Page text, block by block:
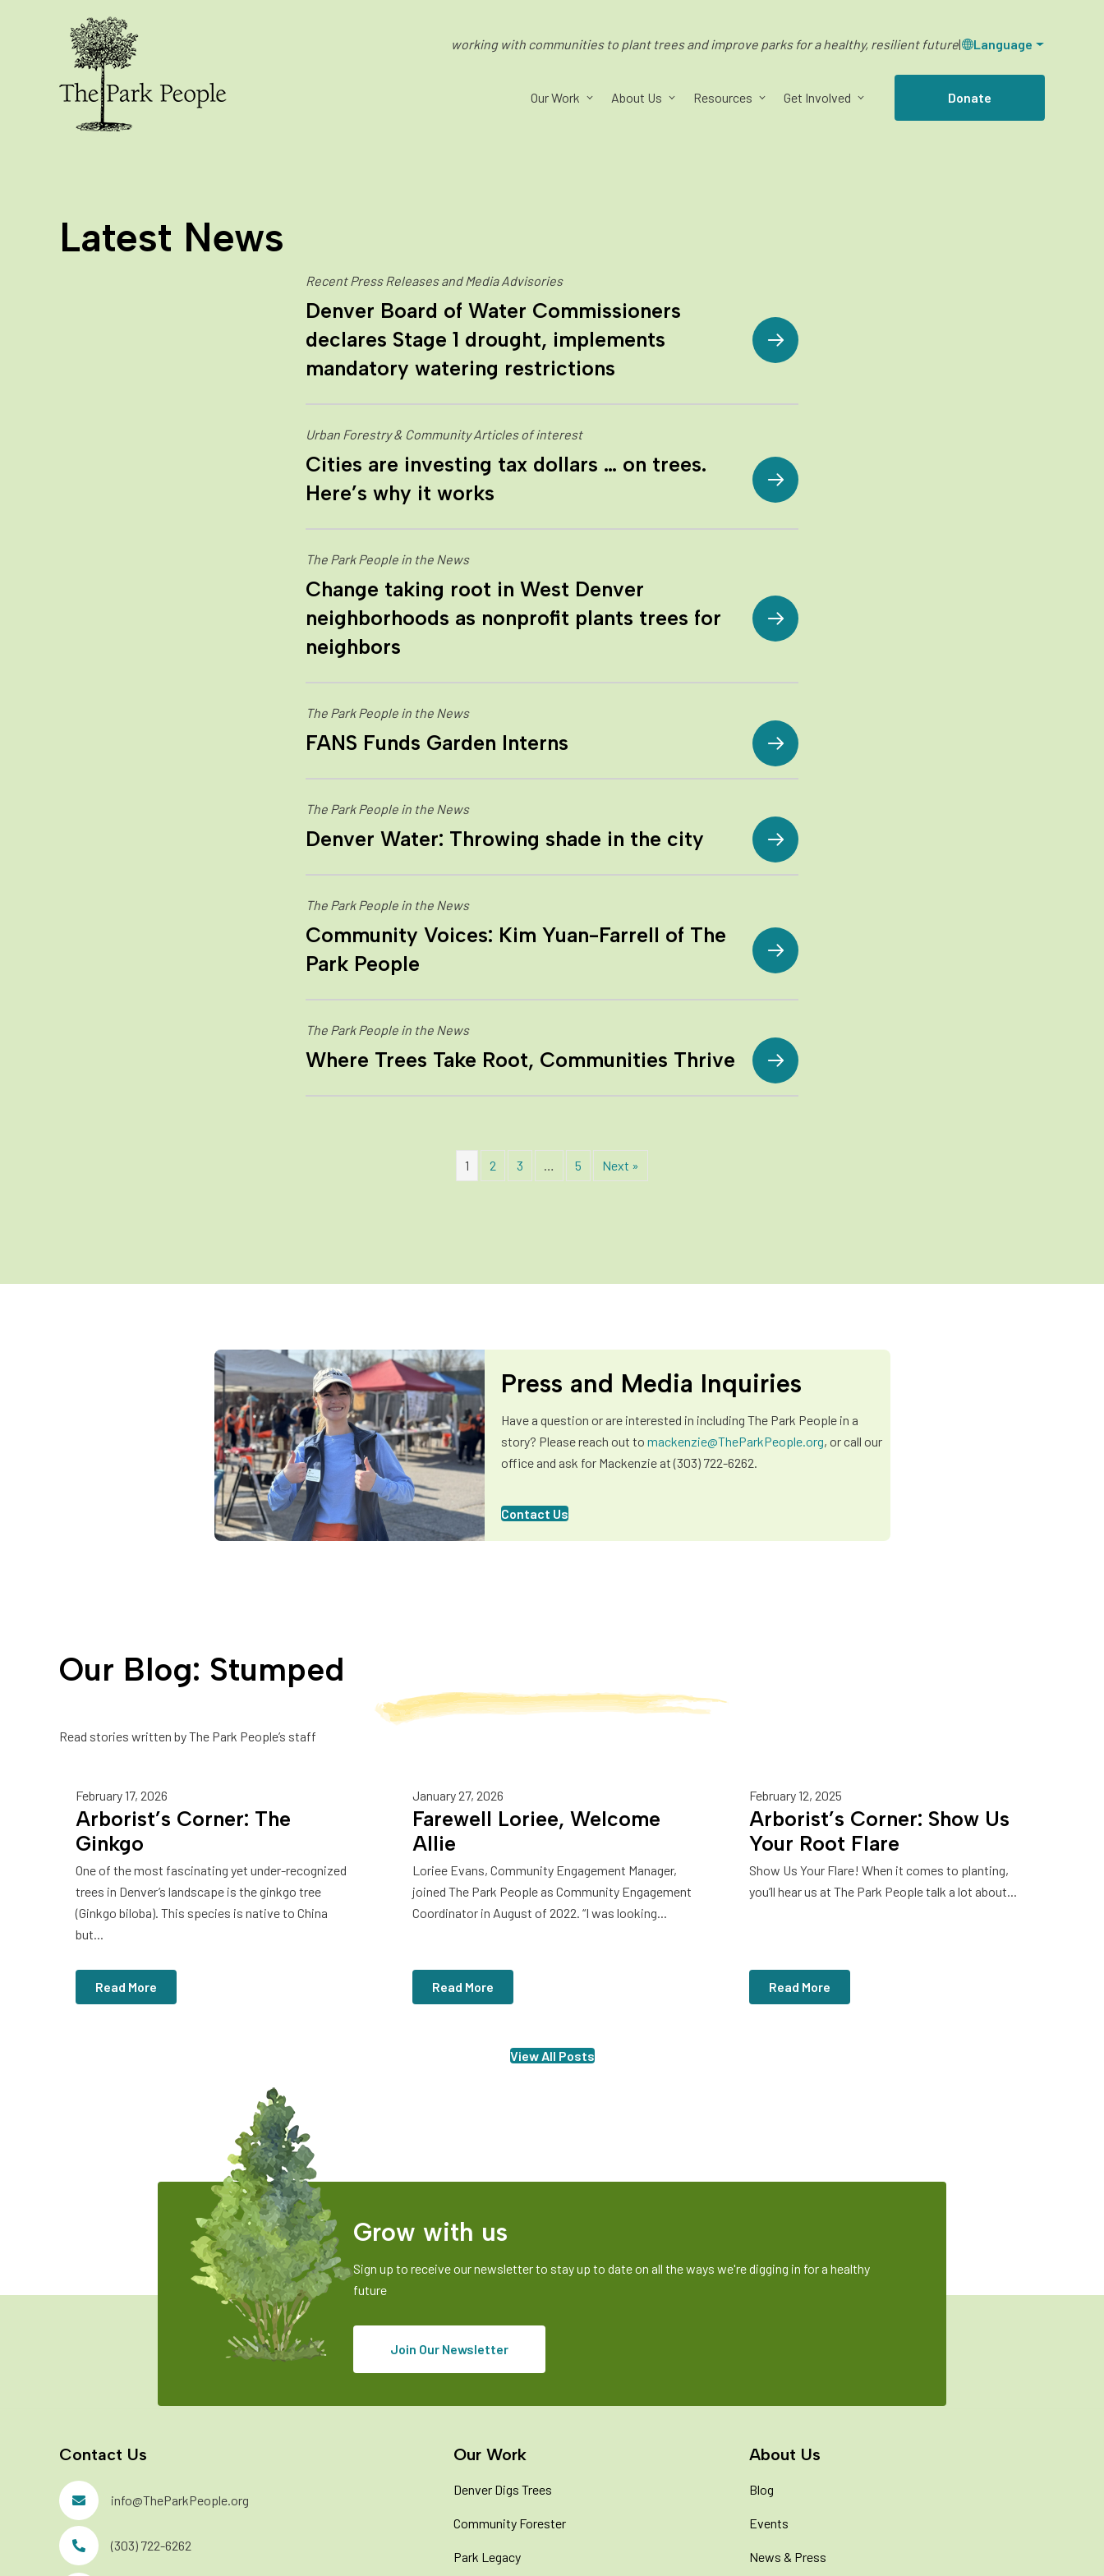
working with communities to plant trees and improve parks for a healthy, resilient future| Language
Our Work About Us Resources Get Involved Donate
Latest News
Recent Press Releases and Media Advisories
Denver Board of Water Commissioners
declares Stage 1 drought, implements
mandatory watering restrictions
Urban Forestry & Community Articles of interest
Cities are investing tax dollars … on trees.
Here’s why it works
The Park People in the News
Change taking root in West Denver
neighborhoods as nonprofit plants trees for
neighbors
The Park People in the News
FANS Funds Garden Interns
The Park People in the News
Denver Water: Throwing shade in the city
The Park People in the News
Community Voices: Kim Yuan-Farrell of The
Park People
The Park People in the News
Where Trees Take Root, Communities Thrive
1 2 3 … 5 Next »
Press and Media Inquiries
Have a question or are interested in including The Park People in a
story? Please reach out to mackenzie@TheParkPeople.org, or call our
office and ask for Mackenzie at (303) 722-6262.
Contact Us
Our Blog: Stumped
Read stories written by The Park People’s staff
February 17, 2026
Arborist’s Corner: The
Ginkgo
One of the most fascinating yet under-recognized
trees in Denver’s landscape is the ginkgo tree
(Ginkgo biloba). This species is native to China
but...
Read More
January 27, 2026
Farewell Loriee, Welcome
Allie
Loriee Evans, Community Engagement Manager,
joined The Park People as Community Engagement
Coordinator in August of 2022. “I was looking...
Read More
February 12, 2025
Arborist’s Corner: Show Us
Your Root Flare
Show Us Your Flare! When it comes to planting,
you’ll hear us at The Park People talk a lot about...
Read More
View All Posts
Grow with us
Sign up to receive our newsletter to stay up to date on all the ways we're digging in for a healthy
future
Join Our Newsletter
Contact Us
info@TheParkPeople.org
(303) 722-6262
Our Work
Denver Digs Trees
Community Forester
Park Legacy
About Us
Blog
Events
News & Press